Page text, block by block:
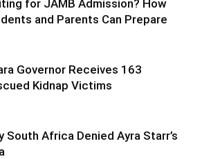
for JAMB Admission? How
and Parents Can Prepare
Governor Receives 163
Kidnap Victims
South Africa Denied Ayra Starr’s